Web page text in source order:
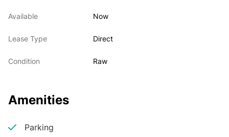
Available Now
Lease Type Direct
Condition Raw
Amenities
Parking